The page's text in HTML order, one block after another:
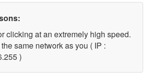
clicking at an extremely high speed.
same network as you ( IP :
)